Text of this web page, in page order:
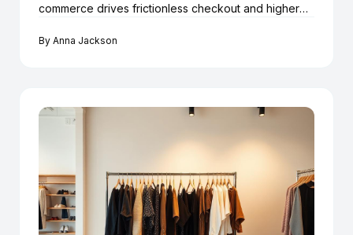
commerce drives frictionless checkout and higher
By Anna Jackson